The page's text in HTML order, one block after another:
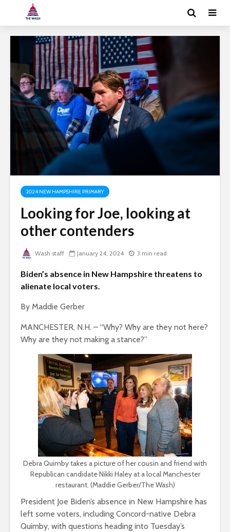
2024 NEW HAMPSHIRE PRIMARY
Looking for Joe, looking at
other contenders
Wash staff January 24, 2024 3 min read
Biden’s absence in New Hampshire threatens to
alienate local voters.
By Maddie Gerber
MANCHESTER, N.H. – “Why? Why are they not here?
Why are they not making a stance?”
Debra Quimby takes a picture of her cousin and friend with
Republican candidate Nikki Haley at a local Manchester
restaurant. (Maddie Gerber/The Wash)
President Joe Biden’s absence in New Hampshire has
left some voters, including Concord-native Debra
Quimby, with questions heading into Tuesday’s